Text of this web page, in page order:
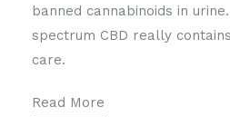
banned cannabinoids in
spectrum CBD really
care.
Read More